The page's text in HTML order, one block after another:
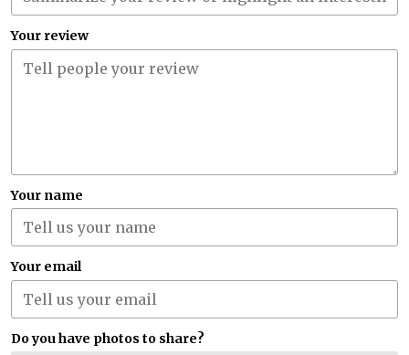
Your review
Your name
Your email
Do you have photos to share?